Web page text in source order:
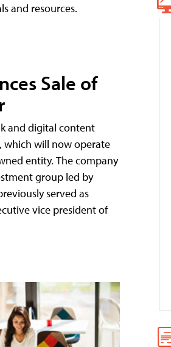
and resources.
Sale of
and digital content
which will now operate
entity. The company
group led by
served as
vice president of